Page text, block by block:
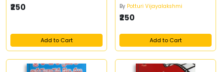
₹250
Add to Cart
By Potturi Vijayalakshmi
₹250
Add to Cart